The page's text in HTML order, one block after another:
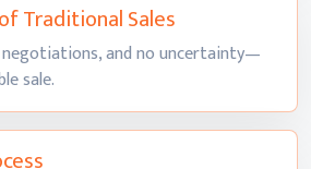
Traditional Sales
negotiations, and no uncertainty—
sale.